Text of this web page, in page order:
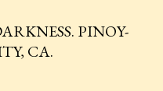
PINOY-
CA.